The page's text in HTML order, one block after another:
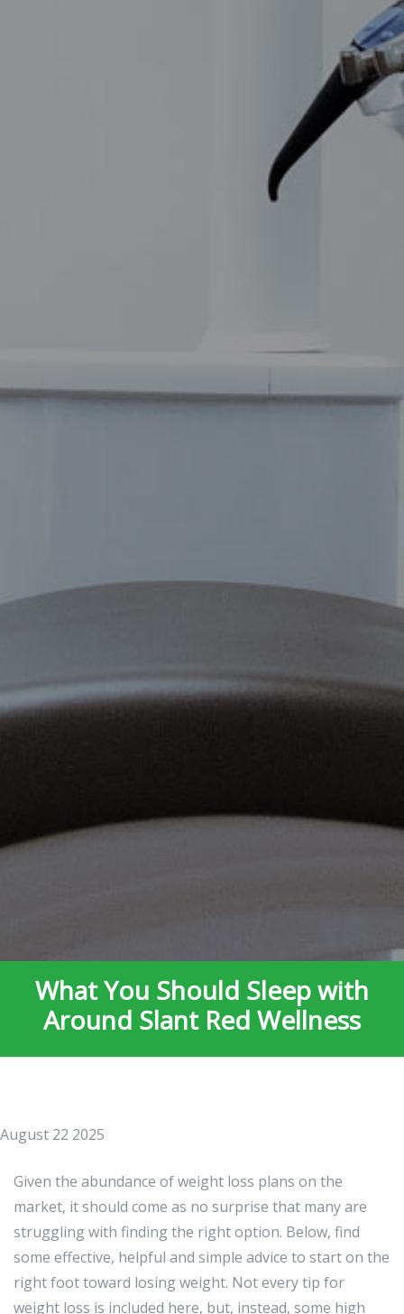
What You Should Sleep with
Around Slant Red Wellness
August 22 2025
Given the abundance of weight loss plans on the
market, it should come as no surprise that many are
struggling with finding the right option. Below, find
some effective, helpful and simple advice to start on the
right foot toward losing weight. Not every tip for
weight loss is included here, but, instead, some high